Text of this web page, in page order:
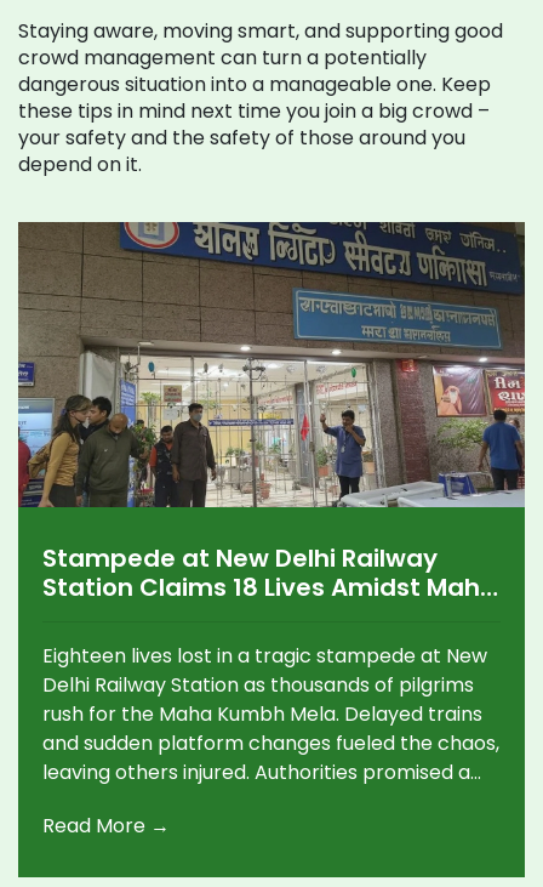
Staying aware, moving smart, and supporting good
crowd management can turn a potentially
dangerous situation into a manageable one. Keep
these tips in mind next time you join a big crowd –
your safety and the safety of those around you
depend on it.
Stampede at New Delhi Railway
Station Claims 18 Lives Amidst Maha
Eighteen lives lost in a tragic stampede at New
Delhi Railway Station as thousands of pilgrims
rush for the Maha Kumbh Mela. Delayed trains
and sudden platform changes fueled the chaos,
leaving others injured. Authorities promised a
critics called for accountability.
Read More →